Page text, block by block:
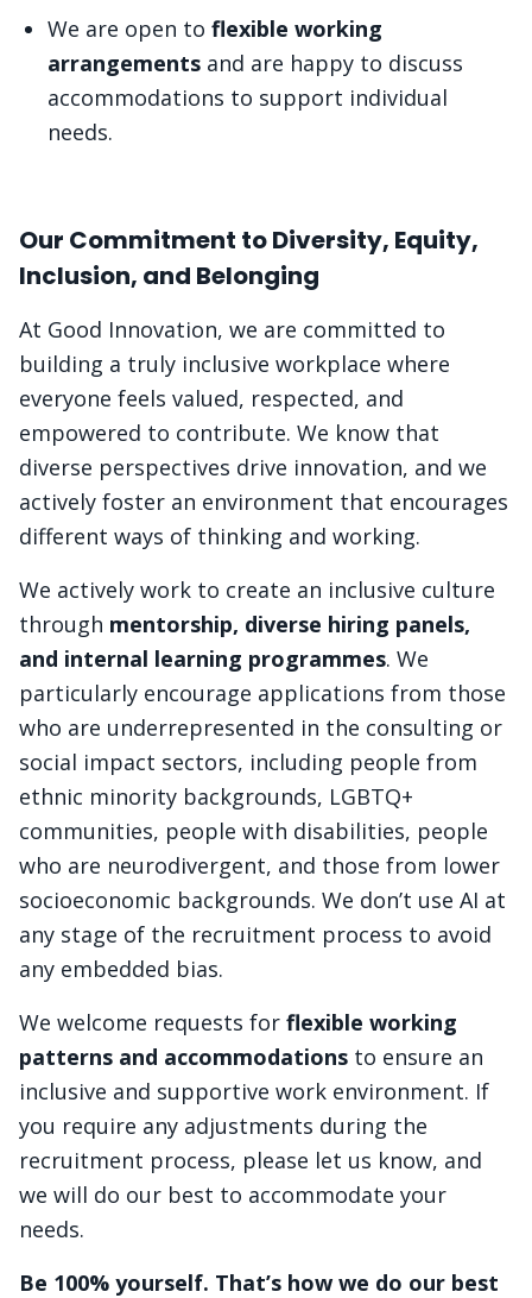
We are open to flexible working
arrangements and are happy to discuss
accommodations to support individual
needs.
Our Commitment to Diversity, Equity,
Inclusion, and Belonging
At Good Innovation, we are committed to
building a truly inclusive workplace where
everyone feels valued, respected, and
empowered to contribute. We know that
diverse perspectives drive innovation, and we
actively foster an environment that encourages
different ways of thinking and working.
We actively work to create an inclusive culture
through mentorship, diverse hiring panels,
and internal learning programmes. We
particularly encourage applications from those
who are underrepresented in the consulting or
social impact sectors, including people from
ethnic minority backgrounds, LGBTQ+
communities, people with disabilities, people
who are neurodivergent, and those from lower
socioeconomic backgrounds. We don’t use AI at
any stage of the recruitment process to avoid
any embedded bias.
We welcome requests for flexible working
patterns and accommodations to ensure an
inclusive and supportive work environment. If
you require any adjustments during the
recruitment process, please let us know, and
we will do our best to accommodate your
needs.
Be 100% yourself. That’s how we do our best